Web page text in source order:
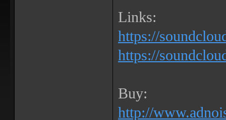
Links:
https://
https://
Buy:
http://